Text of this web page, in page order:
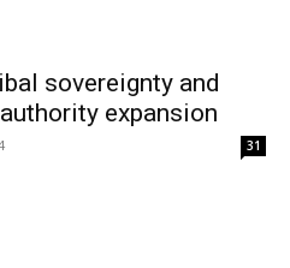
sovereignty and
expansion
31